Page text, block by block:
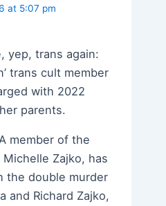
at 5:07 pm
yep, trans again:
trans cult member
with 2022
parents.
member of the
Michelle Zajko, has
the double murder
and Richard Zajko,